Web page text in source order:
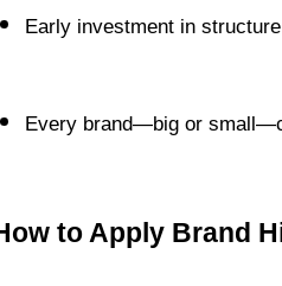
Early investment in
Every brand—big or
to Apply Brand